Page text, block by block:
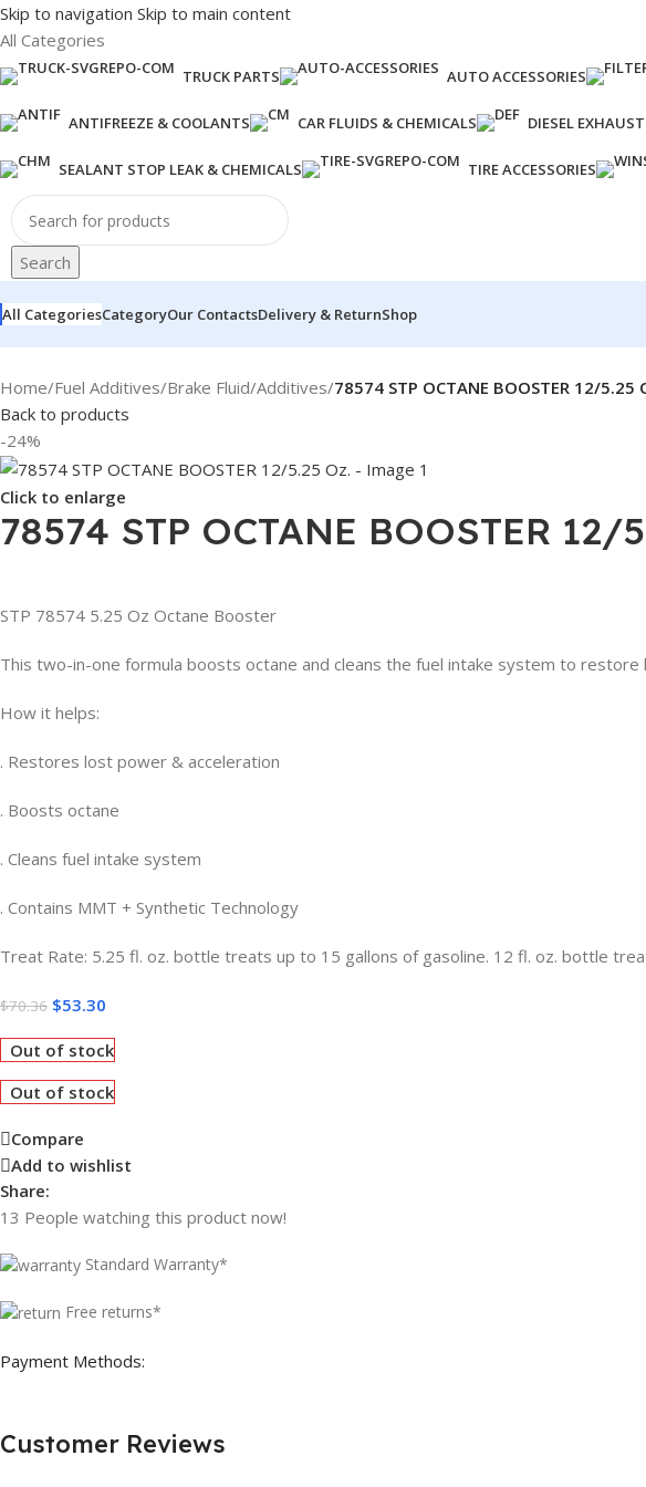
Skip to navigation Skip to main content
All Categories
TRUCK PARTS AUTO ACCESSORIES
ANTIFREEZE & COOLANTS CAR FLUIDS & CHEMICALS DIESEL
SEALANT STOP LEAK & CHEMICALS TIRE ACCESSORIES
Search
All CategoriesCategoryOur ContactsDelivery & ReturnShop
Home/Fuel Additives/Brake Fluid/Additives/78574 STP OCTANE BOOSTER 12/5.25
Back to products
-24%
Click to enlarge
78574 STP OCTANE BOOSTER 12/
STP 78574 5.25 Oz Octane Booster
This two-in-one formula boosts octane and cleans the fuel intake system to
How it helps:
. Restores lost power & acceleration
. Boosts octane
. Cleans fuel intake system
. Contains MMT + Synthetic Technology
Treat Rate: 5.25 fl. oz. bottle treats up to 15 gallons of gasoline. 12 fl. oz. bottle
$70.36 $53.30
Out of stock
Out of stock
Compare
Add to wishlist
Share:
13 People watching this product now!
Standard Warranty*
Free returns*
Payment Methods:
Customer Reviews